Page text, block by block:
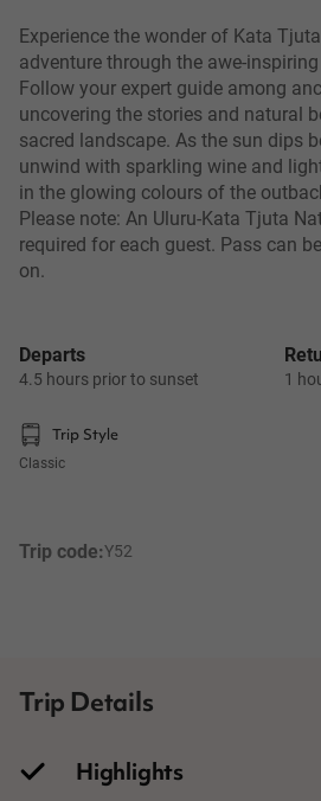
Trip Style
Classic
1
Departs
4.5 hours prior to sunset
Experience the wonder of Kata
adventure through the awe-
Follow your expert guide among
uncovering the stories and natural
sacred landscape. As the sun dips
unwind with sparkling wine and
in the glowing colours of the
Please note: An Uluru-Kata Tjuta
required for each guest. Pass can
on.
Trip code:Y52
Trip Details
Highlights